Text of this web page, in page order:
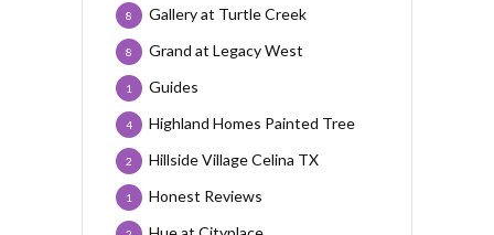
Gallery at Turtle Creek
8
Grand at Legacy West
8
Guides
1
Highland Homes Painted Tree
4
Hillside Village Celina TX
2
Honest Reviews
1